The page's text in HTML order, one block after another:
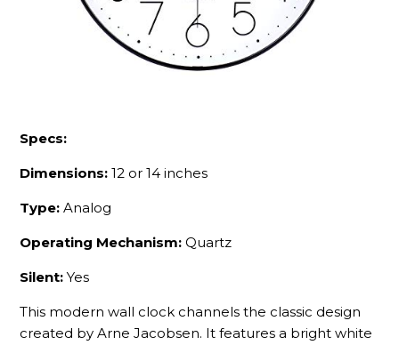
Specs:
Dimensions: 12 or 14 inches
Type: Analog
Operating Mechanism: Quartz
Silent: Yes
This modern wall clock channels the classic design
created by Arne Jacobsen. It features a bright white